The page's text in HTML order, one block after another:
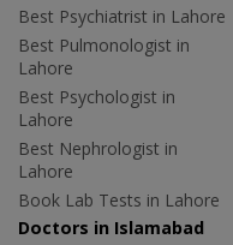
Best Psychiatrist in Lahore
Best Pulmonologist in
Lahore
Best Psychologist in
Lahore
Best Nephrologist in
Lahore
Book Lab Tests in Lahore
Doctors in Islamabad